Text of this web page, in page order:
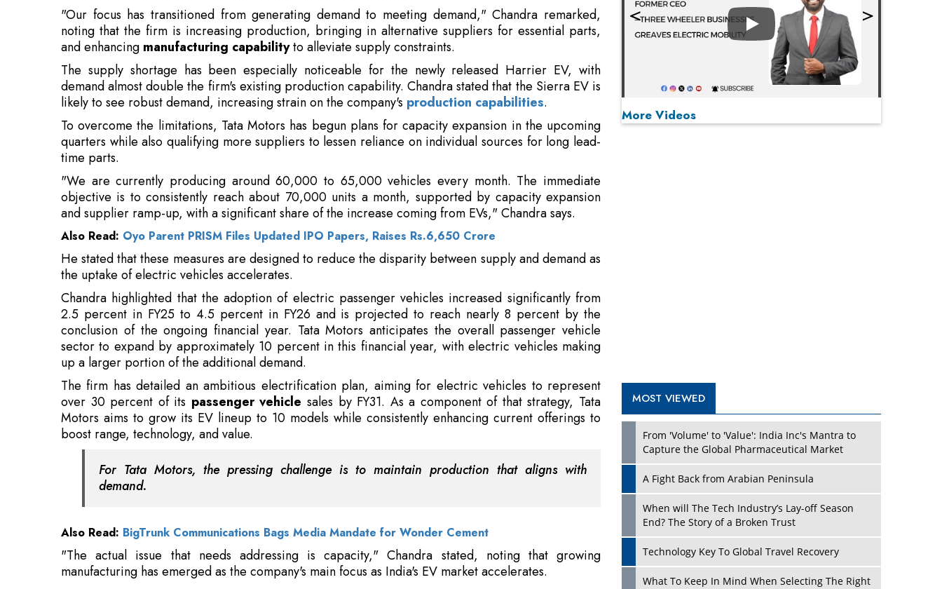
The supply shortage has been especially noticeable for the newly released Harrier EV, with
demand almost double the firm's existing production capability. Chandra stated that the Sierra EV is
likely to see robust demand, increasing strain on the company'sproduction capabilities
To overcome the limitations, Tata Motors has begun plans for capacity expansion in the upcoming
quarters while also qualifying more suppliers to lessen reliance on individual sources for long lead-
time parts.
"We are currently producing around 60,000 to 65,000 vehicles every month. The immediate
objective is to consistently reach about 70,000 units a month, supported by capacity expansion
and supplier ramp-up, with a significant share of the increase coming from EVs," Chandra says.
Also Read:Oyo Parent PRISM Files Updated IPO Papers, Raises Rs.6,650 Crore
He stated that these measures are designed to reduce the disparity between supply and demand as
the uptake of electric vehicles accelerates.
Chandra highlighted that the adoption of electric passenger vehicles increased significantly from
2.5 percent in FY25 to 4.5 percent in FY26 and is projected to reach nearly 8 percent by the
conclusion of the ongoing financial year. Tata Motors anticipates the overall passenger vehicle
sector to expand by approximately 10 percent in this financial year, with electric vehicles making
up a larger portion of the additional demand.
The firm has detailed an ambitious electrification plan, aiming for electric vehicles to represent
over 30 percent of itspassenger vehiclesales by FY31. As a component of that strategy, Tata
Motors aims to grow its EV lineup to 10 models while consistently enhancing current offerings to
boost range, technology, and value.
For Tata Motors, the pressing challenge is to maintain production that aligns with
demand.
Also Read: BigTrunk Communications Bags Media Mandate for Wonder Cement
Read More:
Mercedes-Benz brings 140 Years Drive to India With S-Class Tour
Play
Play
More Videos
What To Keep In Mind When Selecting The Right
Air Compressor For Replacement?
Attacks
and Donald Trump
New Markets, New Brands: Tailoring Success for
Different Places
Empowered Leadership in a Changing Legal